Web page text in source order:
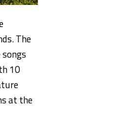
The
10
at the